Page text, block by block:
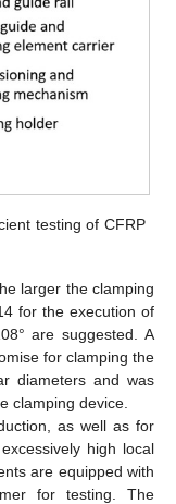
testing of CFRP
larger the clamping
for the execution of
are suggested. A
for clamping the
diameters and was
clamping device.
as well as for
high local
are equipped with
for testing. The